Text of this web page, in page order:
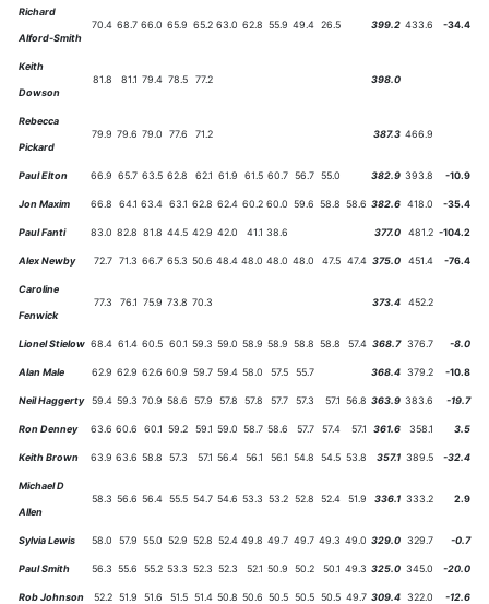
Richard
Alford-Smith
70.4 68.7 66.0 65.9 65.2 63.0 62.8 55.9 49.4 26.5 399.2 433.6 -34.4
Keith
Dowson
81.8 81.1 79.4 78.5 77.2 398.0
Rebecca
Pickard
79.9 79.6 79.0 77.6 71.2 387.3 466.9
Paul Elton 66.9 65.7 63.5 62.8 62.1 61.9 61.5 60.7 56.7 55.0 382.9 393.8 -10.9
Jon Maxim 66.8 64.1 63.4 63.1 62.8 62.4 60.2 60.0 59.6 58.8 58.6 382.6 418.0 -35.4
Paul Fanti 83.0 82.8 81.8 44.5 42.9 42.0 41.1 38.6 377.0 481.2 -104.2
Alex Newby 72.7 71.3 66.7 65.3 50.6 48.4 48.0 48.0 48.0 47.5 47.4 375.0 451.4 -76.4
Caroline
Fenwick
77.3 76.1 75.9 73.8 70.3 373.4 452.2
Lionel Stielow 68.4 61.4 60.5 60.1 59.3 59.0 58.9 58.9 58.8 58.8 57.4 368.7 376.7 -8.0
Alan Male 62.9 62.9 62.6 60.9 59.7 59.4 58.0 57.5 55.7 368.4 379.2 -10.8
Neil Haggerty 59.4 59.3 70.9 58.6 57.9 57.8 57.8 57.7 57.3 57.1 56.8 363.9 383.6 -19.7
Ron Denney 63.6 60.6 60.1 59.2 59.1 59.0 58.7 58.6 57.7 57.4 57.1 361.6 358.1 3.5
Keith Brown 63.9 63.6 58.8 57.3 57.1 56.4 56.1 56.1 54.8 54.5 53.8 357.1 389.5 -32.4
Michael D
Allen
58.3 56.6 56.4 55.5 54.7 54.6 53.3 53.2 52.8 52.4 51.9 336.1 333.2 2.9
Sylvia Lewis 58.0 57.9 55.0 52.9 52.8 52.4 49.8 49.7 49.7 49.3 49.0 329.0 329.7 -0.7
Paul Smith 56.3 55.6 55.2 53.3 52.3 52.3 52.1 50.9 50.2 50.1 49.3 325.0 345.0 -20.0
Rob Johnson 52.2 51.9 51.6 51.5 51.4 50.8 50.6 50.5 50.5 50.5 49.7 309.4 322.0 -12.6